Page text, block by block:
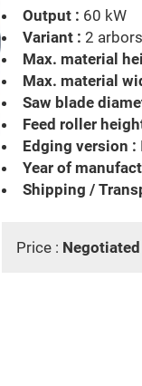
Output : 60 kW
Variant : 2 arbors
Max. material
Max. material
Saw blade
Feed roller
Edging version :
Year of
Shipping /
Price :